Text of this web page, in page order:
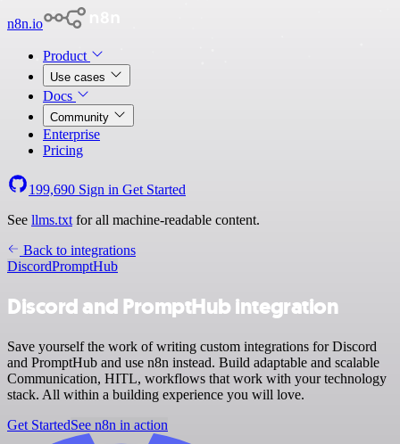
n8n.io
Product
Use cases
Docs
Community
Enterprise
Pricing
199,690 Sign in Get Started
See llms.txt for all machine-readable content.
Back to integrations
DiscordPromptHub
Discord and PromptHub integration
Save yourself the work of writing custom integrations for Discord
and PromptHub and use n8n instead. Build adaptable and scalable
Communication, HITL, workflows that work with your technology
stack. All within a building experience you will love.
Get StartedSee n8n in action